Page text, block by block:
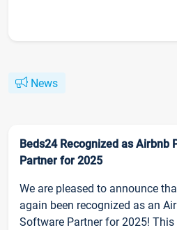
News
Beds24 Recognized as Airbnb
Partner for 2025
We are pleased to announce
again been recognized as an
Software Partner for 2025!